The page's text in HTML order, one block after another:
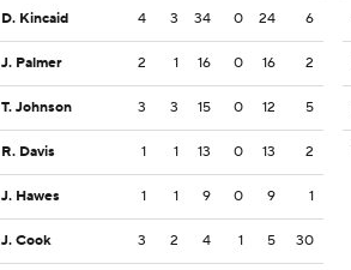
D. Kincaid 4 3 34 0 24 6
J. Palmer 2 1 16 0 16 2
T. Johnson 3 3 15 0 12 5
R. Davis 1 1 13 0 13 2
J. Hawes 1 1 9 0 9 1
J. Cook 3 2 4 1 5 30